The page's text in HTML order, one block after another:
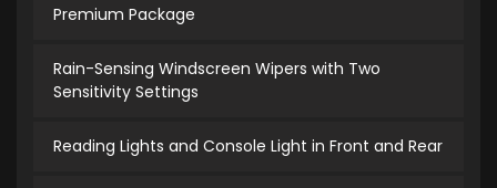
Premium Package
Rain-Sensing Windscreen Wipers with Two
Sensitivity Settings
Reading Lights and Console Light in Front and Rear